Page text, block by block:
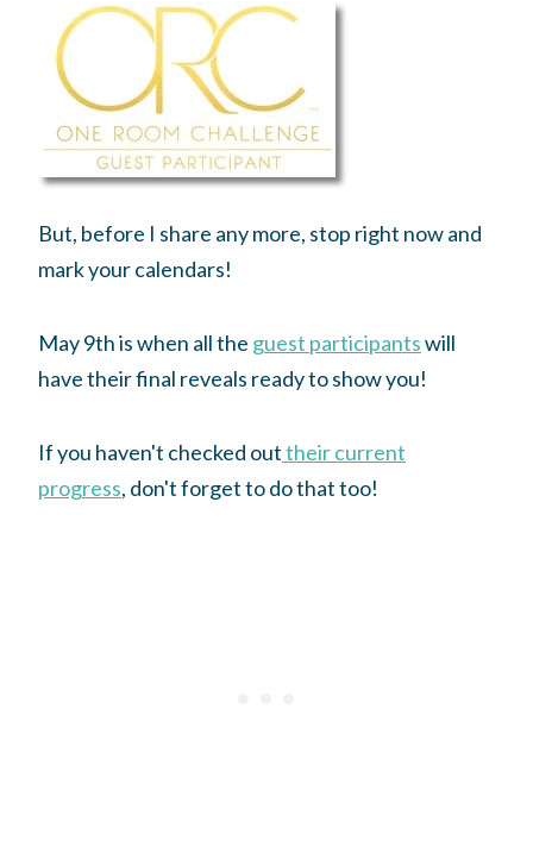
But, before I share any more, stop right now and
mark your calendars!
May 9th is when all the guest participantswill
have their final reveals ready to show you!
If you haven't checked outtheir current
progress, don't forget to do that too!